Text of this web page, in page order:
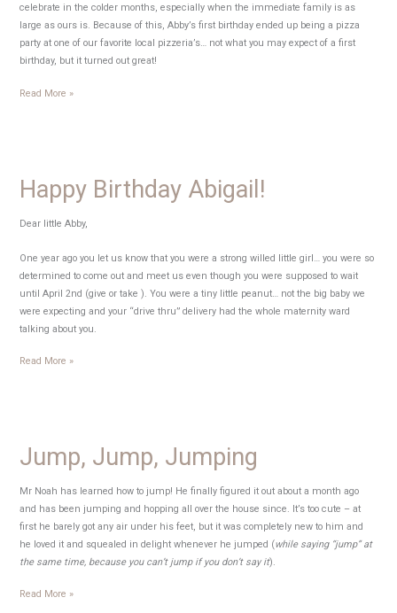
celebrate in the colder months, especially when the immediate family is as
large as ours is. Because of this, Abby’s first birthday ended up being a pizza
party at one of our favorite local pizzeria’s… not what you may expect of a first
birthday, but it turned out great!
Abby’s
Read More »
Happy Birthday Abigail!
Dear little Abby,
One year ago you let us know that you were a strong willed little girl… you were so
determined to come out and meet us even though you were supposed to wait
until April 2nd (give or take ). You were a tiny little peanut… not the big baby we
were expecting and your “drive thru” delivery had the whole maternity ward
talking about you.
Happy
Read More »
Jump, Jump, Jumping
Mr Noah has learned how to jump! He finally figured it out about a month ago
and has been jumping and hopping all over the house since. It’s too cute – at
first he barely got any air under his feet, but it was completely new to him and
he loved it and squealed in delight whenever he jumped (while saying “jump” at
the same time, because you can’t jump if you don’t say it).
Jump,
Read More »